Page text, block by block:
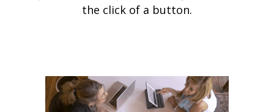
the click of a button.